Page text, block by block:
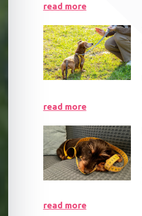
read more
read more
read more